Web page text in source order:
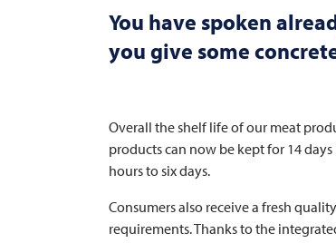
You have spoken
you give some
Overall the shelf life of our meat
products can now be kept for 14
hours to six days.
Consumers also receive a fresh
requirements. Thanks to the